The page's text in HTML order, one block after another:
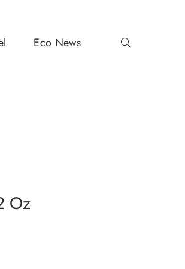
Eco News
Oz